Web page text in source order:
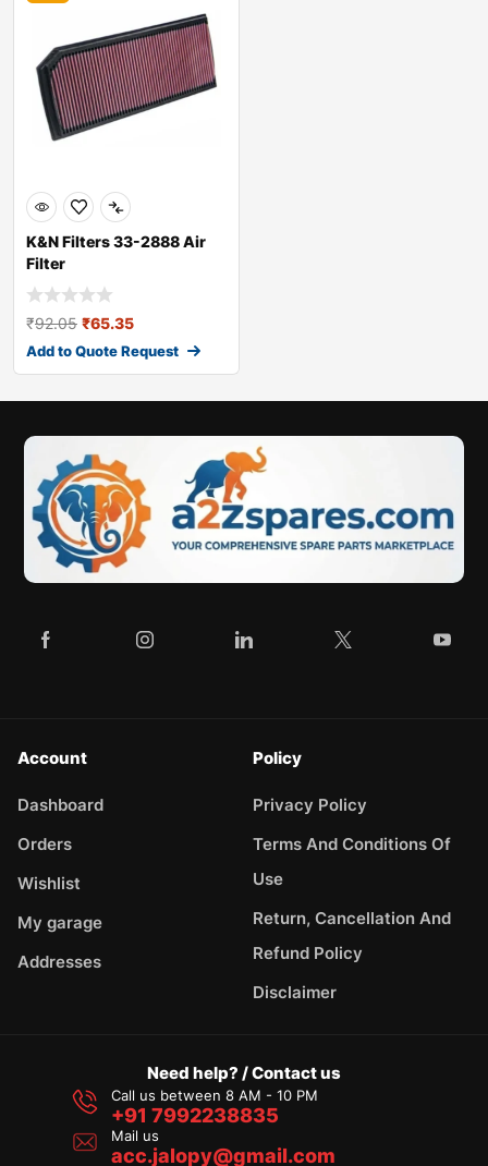
K&N Filters 33-2888 Air
Filter
₹92.05 ₹65.35
Add to Quote Request
Account
Dashboard
Orders
Wishlist
My garage
Addresses
Policy
Privacy Policy
Terms And Conditions Of
Use
Return, Cancellation And
Refund Policy
Disclaimer
Need help? / Contact us
Call us between 8 AM - 10 PM
+91 7992238835
Mail us
acc.jalopy@gmail.com